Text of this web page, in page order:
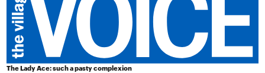
The Lady Ace: such a pasty complexion